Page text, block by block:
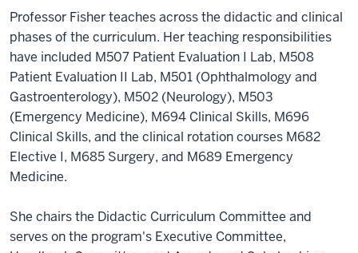
Professor Fisher teaches across the didactic and clinical
phases of the curriculum. Her teaching responsibilities
have included M507 Patient Evaluation I Lab, M508
Patient Evaluation II Lab, M501 (Ophthalmology and
Gastroenterology), M502 (Neurology), M503
(Emergency Medicine), M694 Clinical Skills, M696
Clinical Skills, and the clinical rotation courses M682
Elective I, M685 Surgery, and M689 Emergency
Medicine.
She chairs the Didactic Curriculum Committee and
serves on the program's Executive Committee,